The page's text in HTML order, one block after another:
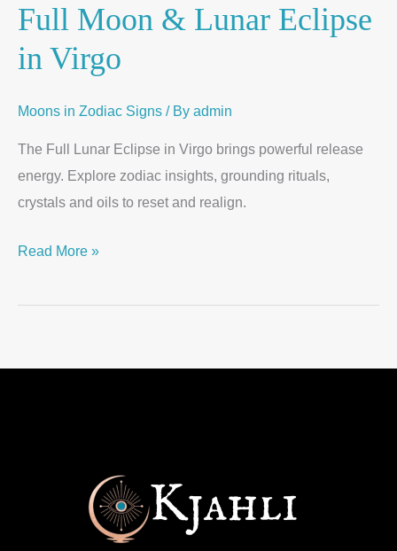
Full Moon & Lunar Eclipse
in Virgo
Moons in Zodiac Signs / By admin
The Full Lunar Eclipse in Virgo brings powerful release
energy. Explore zodiac insights, grounding rituals,
crystals and oils to reset and realign.
Read More »